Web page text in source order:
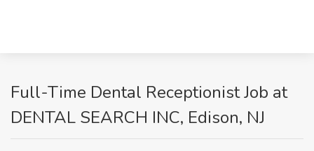
Full-Time Dental Receptionist Job at
DENTAL SEARCH INC, Edison, NJ